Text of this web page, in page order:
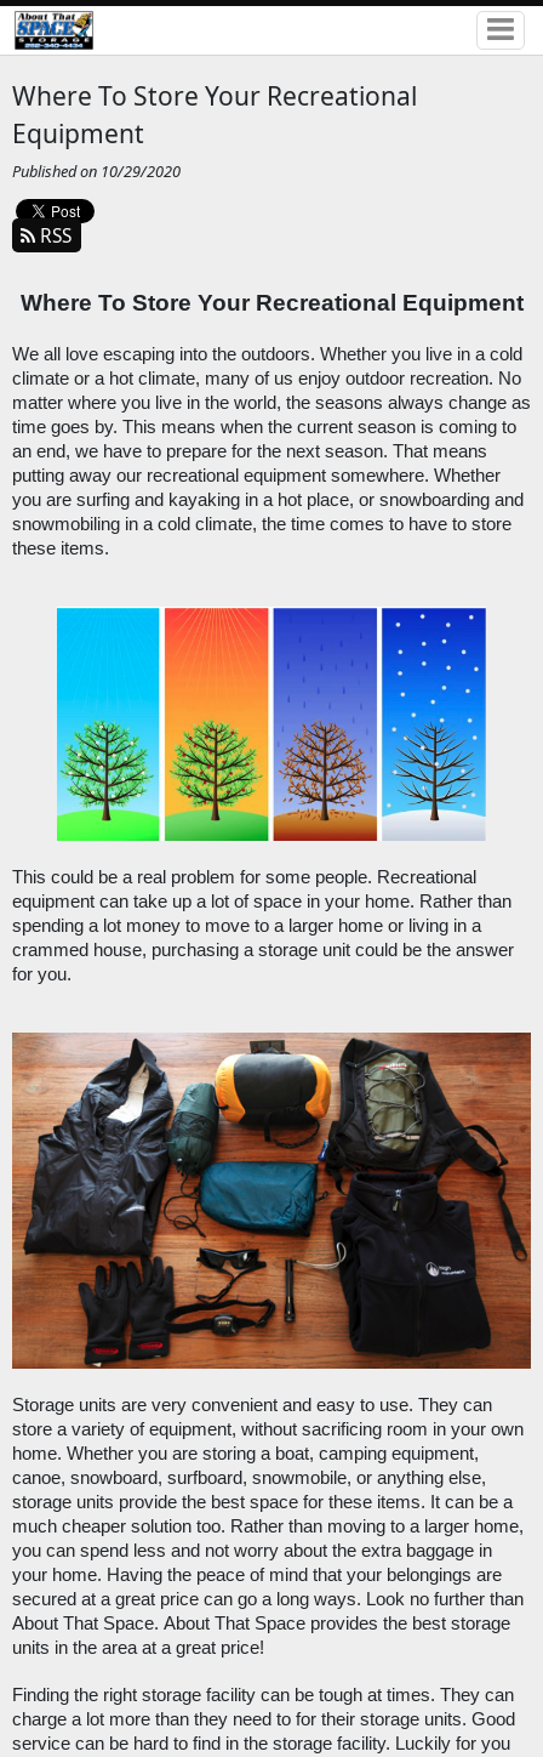
Where To Store Your Recreational
Equipment
Published on 10/29/2020
RSS
Where To Store Your Recreational Equipment
We all love escaping into the outdoors. Whether you live in a cold
climate or a hot climate, many of us enjoy outdoor recreation. No
matter where you live in the world, the seasons always change as
time goes by. This means when the current season is coming to
an end, we have to prepare for the next season. That means
putting away our recreational equipment somewhere. Whether
you are surfing and kayaking in a hot place, or snowboarding and
snowmobiling in a cold climate, the time comes to have to store
these items.
This could be a real problem for some people. Recreational
equipment can take up a lot of space in your home. Rather than
spending a lot money to move to a larger home or living in a
crammed house, purchasing a storage unit could be the answer
for you.
Storage units are very convenient and easy to use. They can
store a variety of equipment, without sacrificing room in your own
home. Whether you are storing a boat, camping equipment,
canoe, snowboard, surfboard, snowmobile, or anything else,
storage units provide the best space for these items. It can be a
much cheaper solution too. Rather than moving to a larger home,
you can spend less and not worry about the extra baggage in
your home. Having the peace of mind that your belongings are
secured at a great price can go a long ways. Look no further than
About That Space. About That Space provides the best storage
units in the area at a great price!
Finding the right storage facility can be tough at times. They can
charge a lot more than they need to for their storage units. Good
service can be hard to find in the storage facility. Luckily for you